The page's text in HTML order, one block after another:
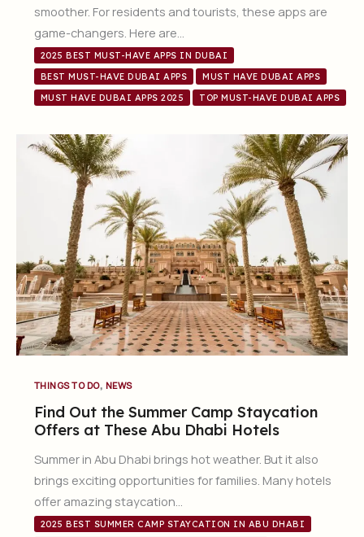
smoother. For residents and tourists, these apps are
game-changers. Here are…
2025 BEST MUST-HAVE APPS IN DUBAI
BEST MUST-HAVE DUBAI APPS
MUST HAVE DUBAI APPS
MUST HAVE DUBAI APPS 2025
TOP MUST-HAVE DUBAI APPS
THINGS TO DO, NEWS
Find Out the Summer Camp Staycation
Offers at These Abu Dhabi Hotels
Summer in Abu Dhabi brings hot weather. But it also
brings exciting opportunities for families. Many hotels
offer amazing staycation…
2025 BEST SUMMER CAMP STAYCATION IN ABU DHABI